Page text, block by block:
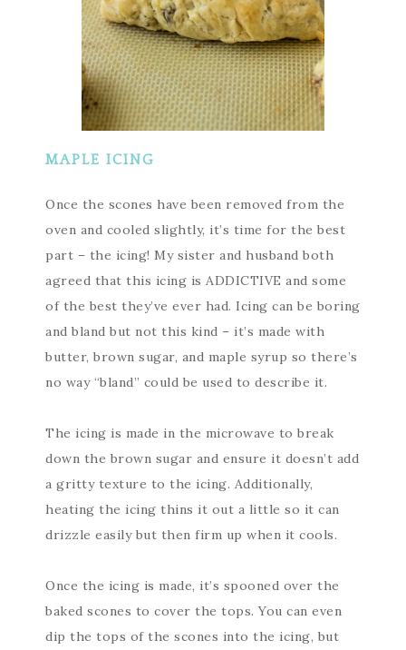
MAPLE ICING
Once the scones have been removed from the
oven and cooled slightly, it’s time for the best
part – the icing! My sister and husband both
agreed that this icing is ADDICTIVE and some
of the best they’ve ever had. Icing can be boring
and bland but not this kind – it’s made with
butter, brown sugar, and maple syrup so there’s
no way “bland” could be used to describe it.
The icing is made in the microwave to break
down the brown sugar and ensure it doesn’t add
a gritty texture to the icing. Additionally,
heating the icing thins it out a little so it can
drizzle easily but then firm up when it cools.
Once the icing is made, it’s spooned over the
baked scones to cover the tops. You can even
dip the tops of the scones into the icing, but